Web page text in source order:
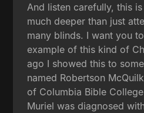
And listen carefully, this
much deeper than just
many blinds. I want you
example of this kind of
ago I showed this to
named Robertson
of Columbia Bible
Muriel was diagnosed